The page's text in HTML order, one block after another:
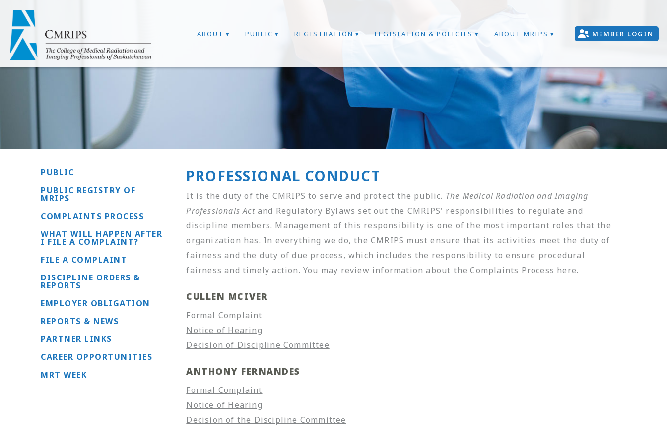
ABOUT PUBLIC REGISTRATION LEGISLATION & POLICIES ABOUT MRIPS MEMBER LOGIN
PUBLIC
PUBLIC REGISTRY OF
MRIPS
COMPLAINTS PROCESS
WHAT WILL HAPPEN AFTER
I FILE A COMPLAINT?
FILE A COMPLAINT
DISCIPLINE ORDERS &
REPORTS
EMPLOYER OBLIGATION
REPORTS & NEWS
PARTNER LINKS
CAREER OPPORTUNITIES
MRT WEEK
PROFESSIONAL CONDUCT
It is the duty of the CMRIPS to serve and protect the public. The Medical Radiation and Imaging
Professionals Act and Regulatory Bylaws set out the CMRIPS' responsibilities to regulate and
discipline members. Management of this responsibility is one of the most important roles that the
organization has. In everything we do, the CMRIPS must ensure that its activities meet the duty of
fairness and the duty of due process, which includes the responsibility to ensure procedural
fairness and timely action. You may review information about the Complaints Process here.
CULLEN MCIVER
Formal Complaint
Notice of Hearing
Decision of Discipline Committee
ANTHONY FERNANDES
Formal Complaint
Notice of Hearing
Decision of the Discipline Committee